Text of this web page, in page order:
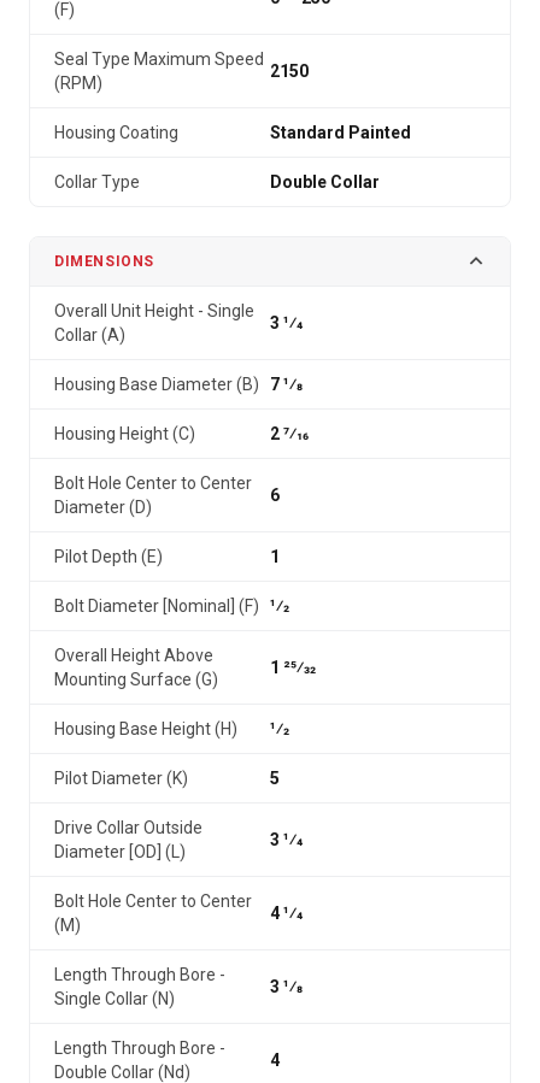
(F)
Seal Type Maximum Speed
(RPM)
2150
Housing Coating Standard Painted
Collar Type Double Collar
DIMENSIONS
Overall Unit Height - Single
Collar (A)
3 1⁄4
Housing Base Diameter (B) 7 1⁄8
Housing Height (C) 2 7⁄16
Bolt Hole Center to Center
Diameter (D)
6
Pilot Depth (E) 1
Bolt Diameter [Nominal] (F) 1⁄2
Overall Height Above
Mounting Surface (G)
1 25⁄32
Housing Base Height (H) 1⁄2
Pilot Diameter (K) 5
Drive Collar Outside
Diameter [OD] (L)
3 1⁄4
Bolt Hole Center to Center
(M)
4 1⁄4
Length Through Bore -
Single Collar (N)
3 1⁄8
Length Through Bore -
Double Collar (Nd)
4